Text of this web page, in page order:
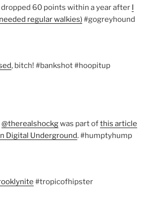
60 points within a year after I
regular walkies)#gogreyhound
, bitch! #bankshot #hoopitup
@therealshockgwas part ofthis article
Digital Underground. #humptyhump
#tropicofhipster